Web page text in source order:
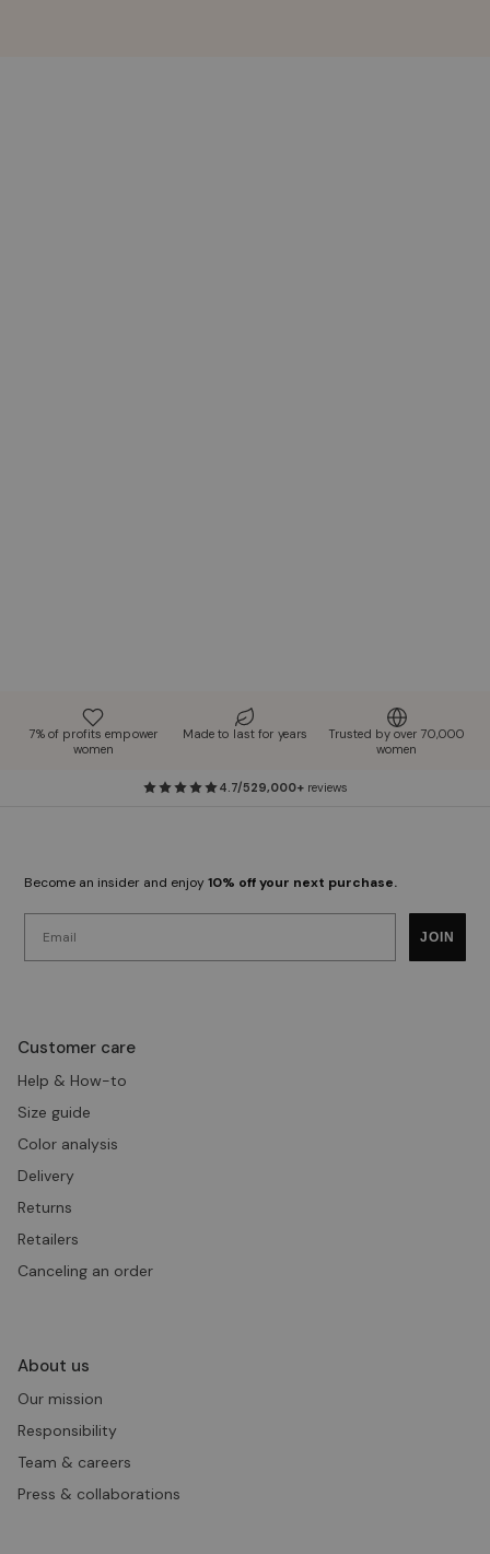
7% of profits empower
women
Made to last for years
Trusted by over 70,000
women
4.7/529,000+ reviews
Become an insider and enjoy10% off your next purchase.
JOIN
Customer care
Help & How-to
Size guide
Color analysis
Delivery
Returns
Retailers
Canceling an order
About us
Our mission
Responsibility
Team & careers
Press & collaborations